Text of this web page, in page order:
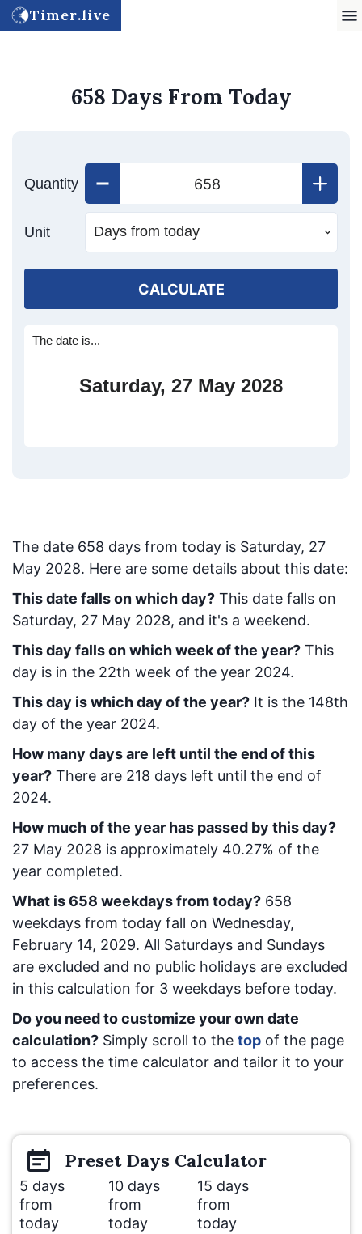
Timer.live
658 Days From Today
Quantity
Unit
CALCULATE
The date is...
Saturday, 27 May 2028
The date 658 days from today is Saturday, 27
May 2028. Here are some details about this date:
This date falls on which day? This date falls on
Saturday, 27 May 2028, and it's a weekend.
This day falls on which week of the year? This
day is in the 22th week of the year 2024.
This day is which day of the year? It is the 148th
day of the year 2024.
How many days are left until the end of this
year? There are 218 days left until the end of
2024.
How much of the year has passed by this day?
27 May 2028 is approximately 40.27% of the
year completed.
What is658 weekdays from today? 658
weekdays from today fall on Wednesday,
February 14, 2029. All Saturdays and Sundays
are excluded and no public holidays are excluded
in this calculation for 3 weekdays before today.
Do you need to customize your own date
calculation? Simply scroll to the top of the page
to access the time calculator and tailor it to your
preferences.
Preset Days Calculator
5 days
from
today
10 days
from
today
15 days
from
today